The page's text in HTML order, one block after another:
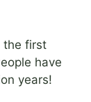
the first
have
years!